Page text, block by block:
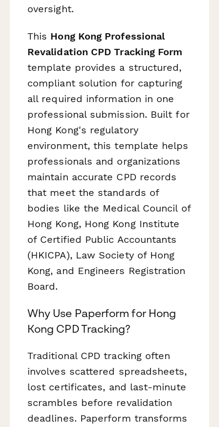
oversight.
This Hong Kong Professional
Revalidation CPD Tracking Form
template provides a structured,
compliant solution for capturing
all required information in one
professional submission. Built for
Hong Kong's regulatory
environment, this template helps
professionals and organizations
maintain accurate CPD records
that meet the standards of
bodies like the Medical Council of
Hong Kong, Hong Kong Institute
of Certified Public Accountants
(HKICPA), Law Society of Hong
Kong, and Engineers Registration
Board.
Why Use Paperform for Hong
Kong CPD Tracking?
Traditional CPD tracking often
involves scattered spreadsheets,
lost certificates, and last-minute
scrambles before revalidation
deadlines. Paperform transforms